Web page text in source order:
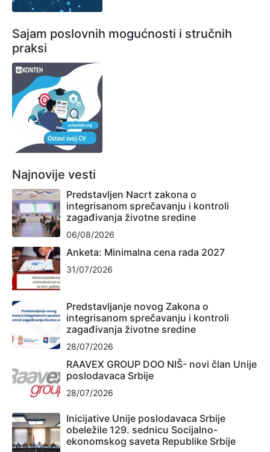
Sajam poslovnih mogućnosti i stručnih
praksi
Najnovije vesti
Predstavljen Nacrt zakona o
integrisanom sprečavanju i kontroli
zagađivanja životne sredine
06/08/2026
Anketa: Minimalna cena rada 2027
31/07/2026
Predstavljanje novog Zakona o
integrisanom sprečavanju i kontroli
zagađivanja životne sredine
28/07/2026
RAAVEX GROUP DOO NIŠ- novi član Unije
poslodavaca Srbije
28/07/2026
Inicijative Unije poslodavaca Srbije
obeležile 129. sednicu Socijalno-
ekonomskog saveta Republike Srbije